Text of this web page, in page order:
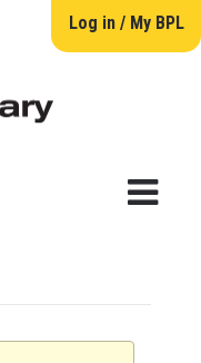
Log in / My BPL